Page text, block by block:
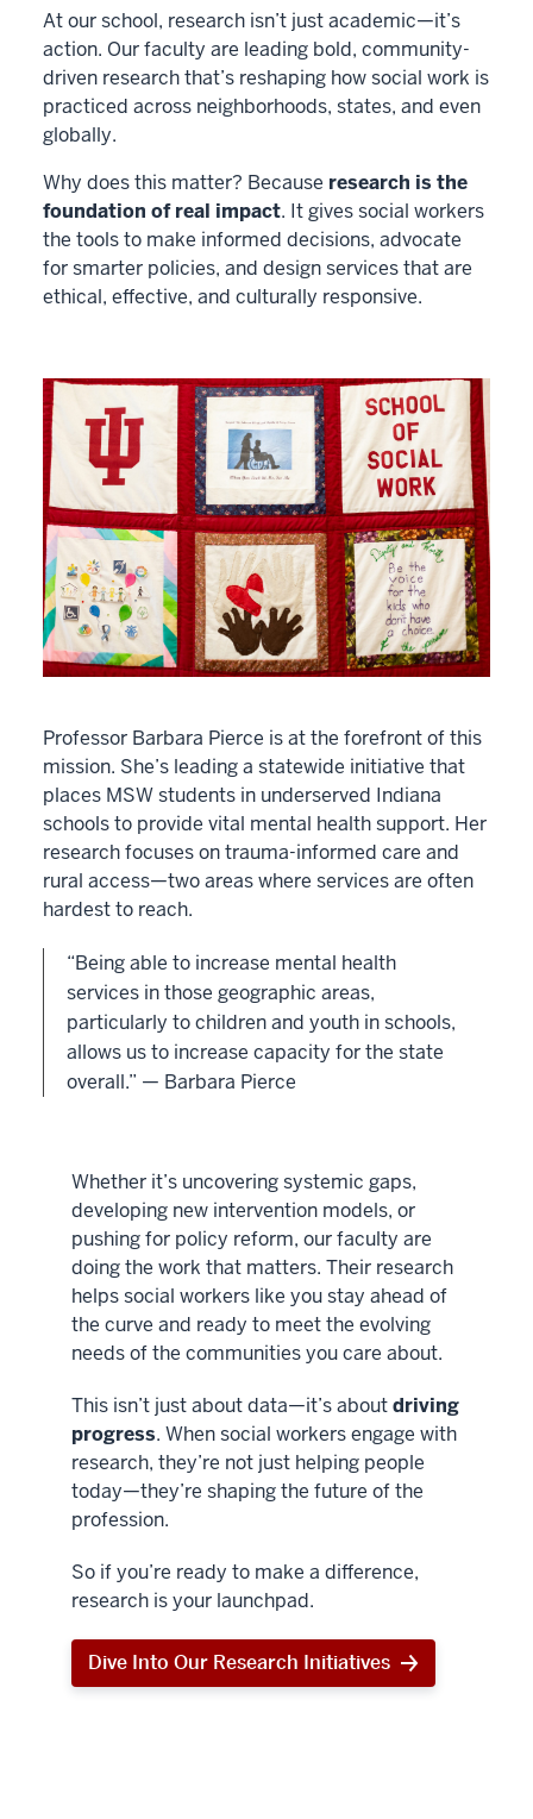
At our school, research isn’t just academic—it’s
action. Our faculty are leading bold, community-
driven research that’s reshaping how social work is
practiced across neighborhoods, states, and even
globally.
Why does this matter? Because research is the
foundation of real impact. It gives social workers
the tools to make informed decisions, advocate
for smarter policies, and design services that are
ethical, effective, and culturally responsive.
Professor Barbara Pierce is at the forefront of this
mission. She’s leading a statewide initiative that
places MSW students in underserved Indiana
schools to provide vital mental health support. Her
research focuses on trauma-informed care and
rural access—two areas where services are often
hardest to reach.
“Being able to increase mental health
services in those geographic areas,
particularly to children and youth in schools,
allows us to increase capacity for the state
overall.” — Barbara Pierce
Whether it’s uncovering systemic gaps,
developing new intervention models, or
pushing for policy reform, our faculty are
doing the work that matters. Their research
helps social workers like you stay ahead of
the curve and ready to meet the evolving
needs of the communities you care about.
This isn’t just about data—it’s aboutdriving
progress. When social workers engage with
research, they’re not just helping people
today—they’re shaping the future of the
profession.
So if you’re ready to make a difference,
research is your launchpad.
Dive Into Our Research Initiatives